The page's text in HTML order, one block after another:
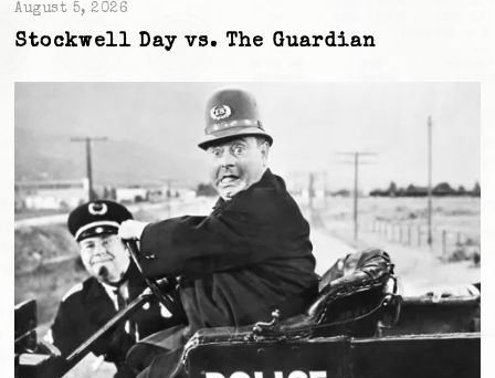
August 5, 2026
Stockwell Day vs. The Guardian